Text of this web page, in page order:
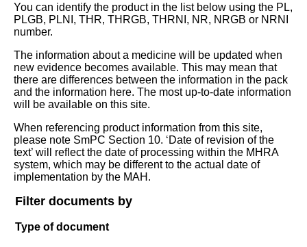
You can identify the product in the list below using the PL,
PLGB, PLNI, THR, THRGB, THRNI, NR, NRGB or NRNI
number.
The information about a medicine will be updated when
new evidence becomes available. This may mean that
there are differences between the information in the pack
and the information here. The most up-to-date information
will be available on this site.
When referencing product information from this site,
please note SmPC Section 10. ‘Date of revision of the
text’ will reflect the date of processing within the MHRA
system, which may be different to the actual date of
implementation by the MAH.
Filter documents by
Type of document